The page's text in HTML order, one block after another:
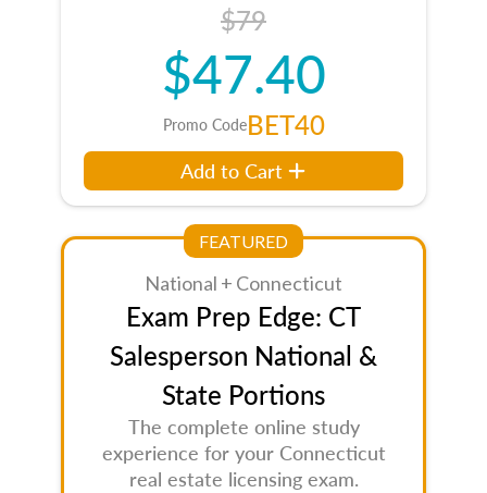
$79
$47.40
Promo CodeBET40
Add to Cart
FEATURED
National + Connecticut
Exam Prep Edge: CT
Salesperson National &
State Portions
The complete online study
experience for your Connecticut
real estate licensing exam.